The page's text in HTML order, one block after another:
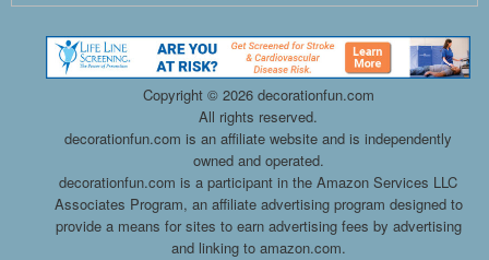
Copyright © 2026 decorationfun.com
All rights reserved.
decorationfun.com is an affiliate website and is independently
owned and operated.
decorationfun.com is a participant in the Amazon Services LLC
Associates Program, an affiliate advertising program designed to
provide a means for sites to earn advertising fees by advertising
and linking to amazon.com.